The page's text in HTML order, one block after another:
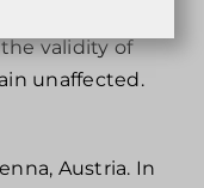
validity of
unaffected.
Austria. In